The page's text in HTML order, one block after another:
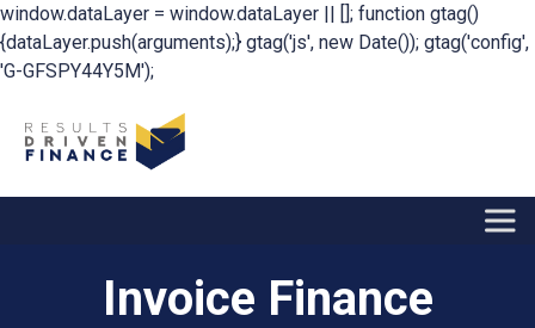
window.dataLayer = window.dataLayer || []; function gtag()
{dataLayer.push(arguments);} gtag('js', new Date()); gtag('config',
'G-GFSPY44Y5M');
Invoice Finance